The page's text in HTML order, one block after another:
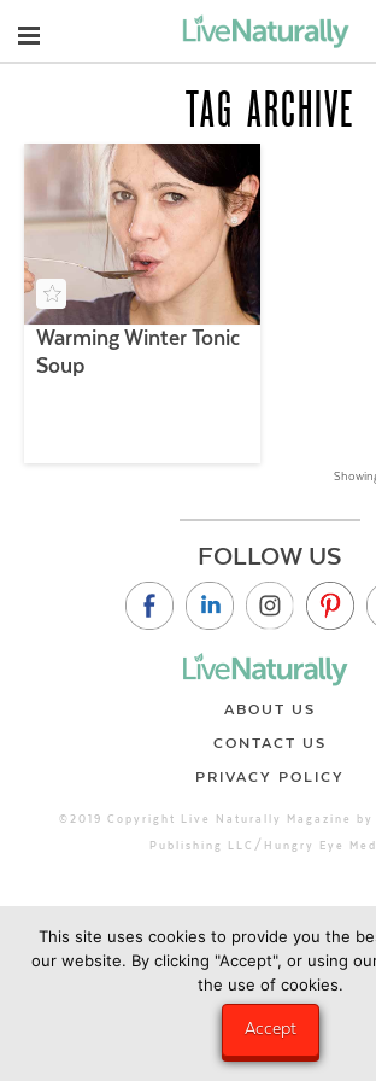
Navigation
TAG ARCHIVE
Warming Winter Tonic
Soup
FOLLOW US
ABOUT US
CONTACT US
PRIVACY POLICY
©2019 Copyright Live Naturally Magazine
Publishing LLC/Hungry Eye
This site uses cookies to provide you the
our website. By clicking "Accept", or using
the use of cookies.
Accept